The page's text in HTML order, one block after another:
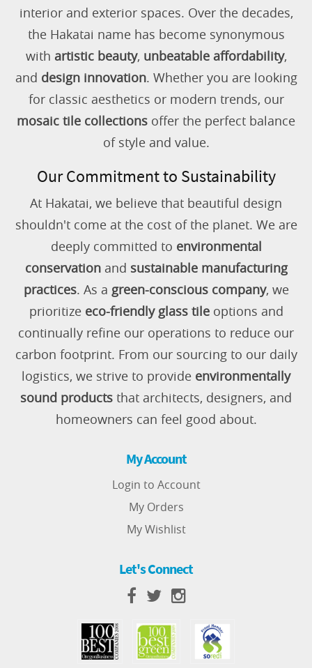
interior and exterior spaces. Over the decades,
the Hakatai name has become synonymous
with artistic beauty, unbeatable affordability,
and design innovation. Whether you are looking
for classic aesthetics or modern trends, our
mosaic tile collections offer the perfect balance
of style and value.
Our Commitment to Sustainability
At Hakatai, we believe that beautiful design
shouldn't come at the cost of the planet. We are
deeply committed to environmental
conservationand sustainable manufacturing
practices. As a green-conscious company, we
prioritize eco-friendly glass tileoptions and
continually refine our operations to reduce our
carbon footprint. From our sourcing to our daily
logistics, we strive to provide environmentally
sound products that architects, designers, and
homeowners can feel good about.
My Account
Login to Account
My Orders
My Wishlist
Let's Connect